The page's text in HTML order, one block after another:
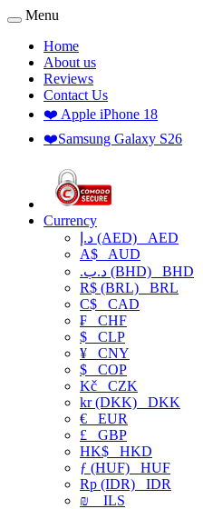
Menu
Home
About us
Reviews
Contact Us
❤️ Apple iPhone 18
❤️Samsung Galaxy S26
Currency
د.إ (AED) AED
A$ AUD
.د.ب (BHD) BHD
R$ (BRL) BRL
C$ CAD
₣ CHF
$ CLP
¥ CNY
$ COP
Kč CZK
kr (DKK) DKK
€ EUR
£ GBP
HK$ HKD
ƒ (HUF) HUF
Rp (IDR) IDR
₪
ILS